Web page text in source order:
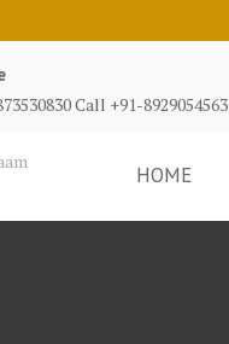
Call +91-8929054563
HOME